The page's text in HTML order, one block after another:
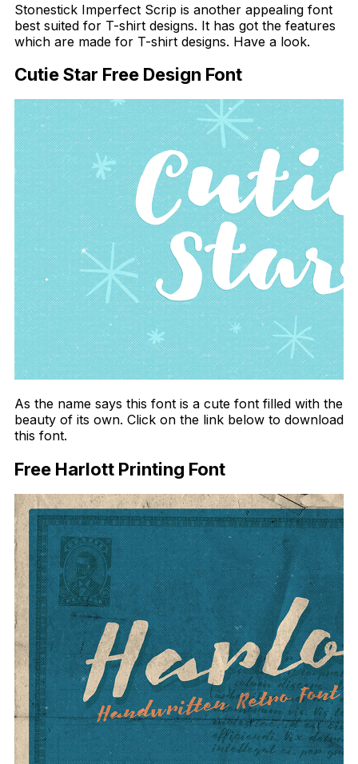
Stonestick Imperfect Scrip is another appealing font
best suited for T-shirt designs. It has got the features
which are made for T-shirt designs. Have a look.
Cutie Star Free Design Font
As the name says this font is a cute font filled with the
beauty of its own. Click on the link below to download
this font.
Free Harlott Printing Font